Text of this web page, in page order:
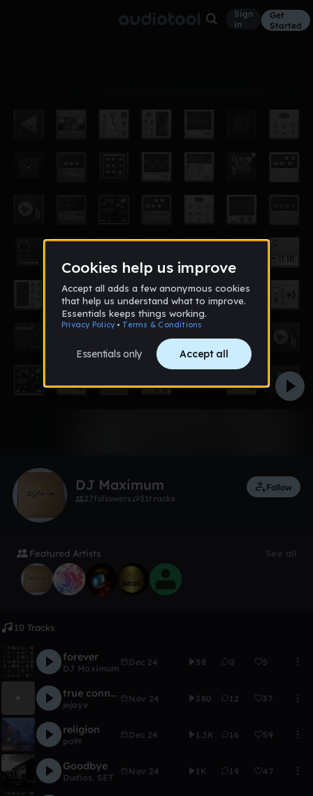
Sign
in
Get
Started
DJ Maximum
27followers 51tracks
Follow
Featured Artists See all
10 Tracks
forever
DJ Maximum
Dec 24 38 0 5
true connection
jejaye
Nov 24 380 12 37
religion
po9t
Dec 24 1.3K 16 59
Goodbye
Dudios SET
Nov 24 1K 19 47